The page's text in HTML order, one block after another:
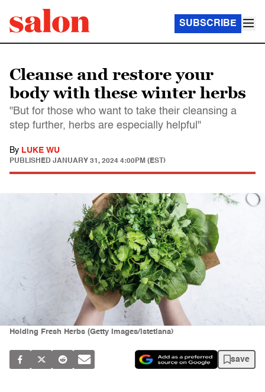
SUBSCRIBE
Cleanse and restore your
body with these winter herbs
"But for those who want to take their cleansing a
step further, herbs are especially helpful"
By LUKE WU
PUBLISHED JANUARY 31, 2024 4:00PM (EST)
Holding Fresh Herbs (Getty Images/istetiana)
save